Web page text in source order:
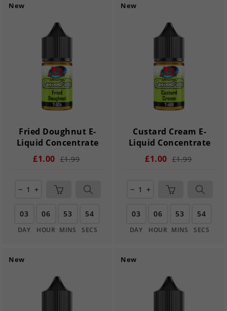
New
Fried Doughnut E-
Liquid Concentrate
£1.00 £1.99
remove add
03
DAY
06
HOUR
53
MINS
54
SECS
New
Custard Cream E-
Liquid Concentrate
£1.00 £1.99
remove add
03
DAY
06
HOUR
53
MINS
54
SECS
New New